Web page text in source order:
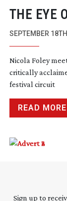
THE EYE
SEPTEMBER
Nicola Foley
critically
festival circuit
READ MORE
Sign up to